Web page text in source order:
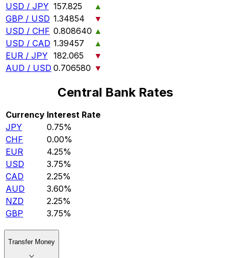
USD / JPY 157.825
▲
GBP / USD 1.34854
▼
USD / CHF 0.808640 ▲
USD / CAD 1.39457
▲
EUR / JPY 182.065
▼
AUD / USD 0.706580 ▼
Central Bank Rates
Currency Interest Rate
JPY
0.75%
CHF
0.00%
EUR
4.25%
USD
3.75%
CAD
2.25%
AUD
3.60%
NZD
2.25%
GBP
3.75%
Transfer Money